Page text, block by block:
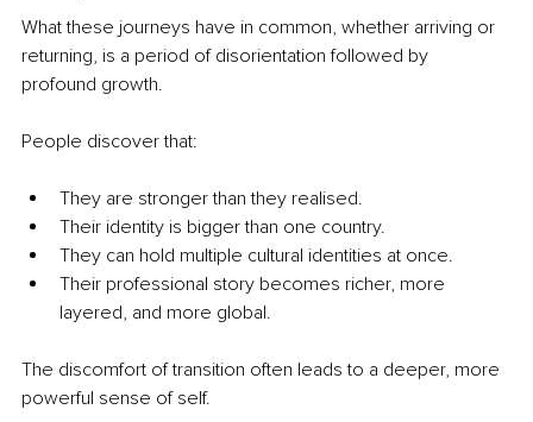
What these journeys have in common, whether arriving or
returning, is a period of disorientation followed by
profound growth.
People discover that:
They are stronger than they realised.
Their identity is bigger than one country.
They can hold multiple cultural identities at once.
Their professional story becomes richer, more
layered, and more global.
The discomfort of transition often leads to a deeper, more
powerful sense of self.